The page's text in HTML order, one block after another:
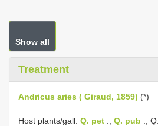
Show all
Treatment
Andricus aries ( Giraud, 1859) (*)
Host plants/gall: Q. pet Q. pub .,